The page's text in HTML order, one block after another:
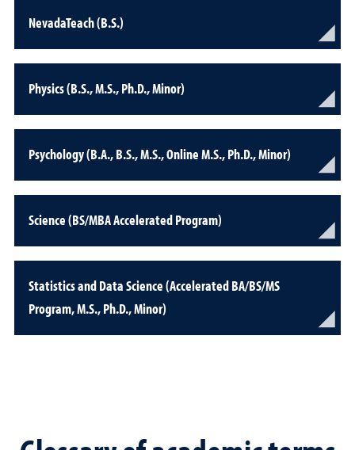
NevadaTeach (B.S.)
Physics (B.S., M.S., Ph.D., Minor)
Psychology (B.A., B.S., M.S., Online M.S., Ph.D., Minor)
Science (BS/MBA Accelerated Program)
Statistics and Data Science (Accelerated BA/BS/MS
Program, M.S., Ph.D., Minor)